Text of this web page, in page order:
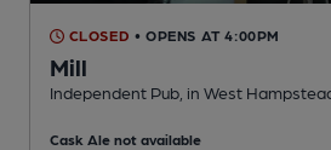
CLOSED • OPENS AT 4:00PM
Mill
Independent Pub , in West
Cask Ale not available